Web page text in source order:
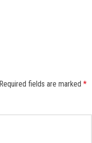
Required fields are marked *